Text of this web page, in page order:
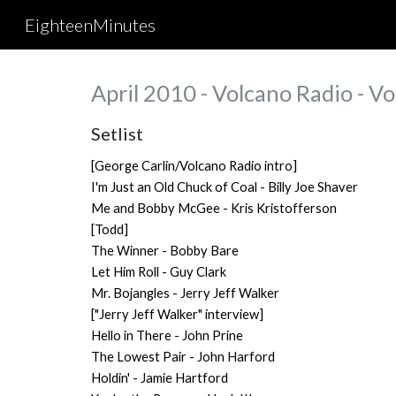
EighteenMinutes
April 2010 - Volcano Radio -
Setlist
[George Carlin/Volcano Radio intro]
I'm Just an Old Chuck of Coal - Billy Joe Shaver
Me and Bobby McGee - Kris Kristofferson
[Todd]
The Winner - Bobby Bare
Let Him Roll - Guy Clark
Mr. Bojangles - Jerry Jeff Walker
["Jerry Jeff Walker" interview]
Hello in There - John Prine
The Lowest Pair - John Harford
Holdin' - Jamie Hartford